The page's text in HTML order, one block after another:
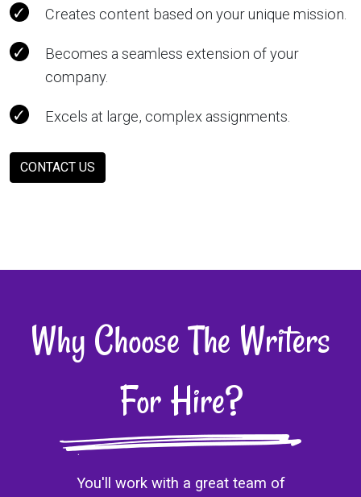
Creates content based on your unique mission.
Becomes a seamless extension of your
company.
Excels at large, complex assignments.
CONTACT US
Why Choose The Writers
For Hire?
You'll work with a great team of